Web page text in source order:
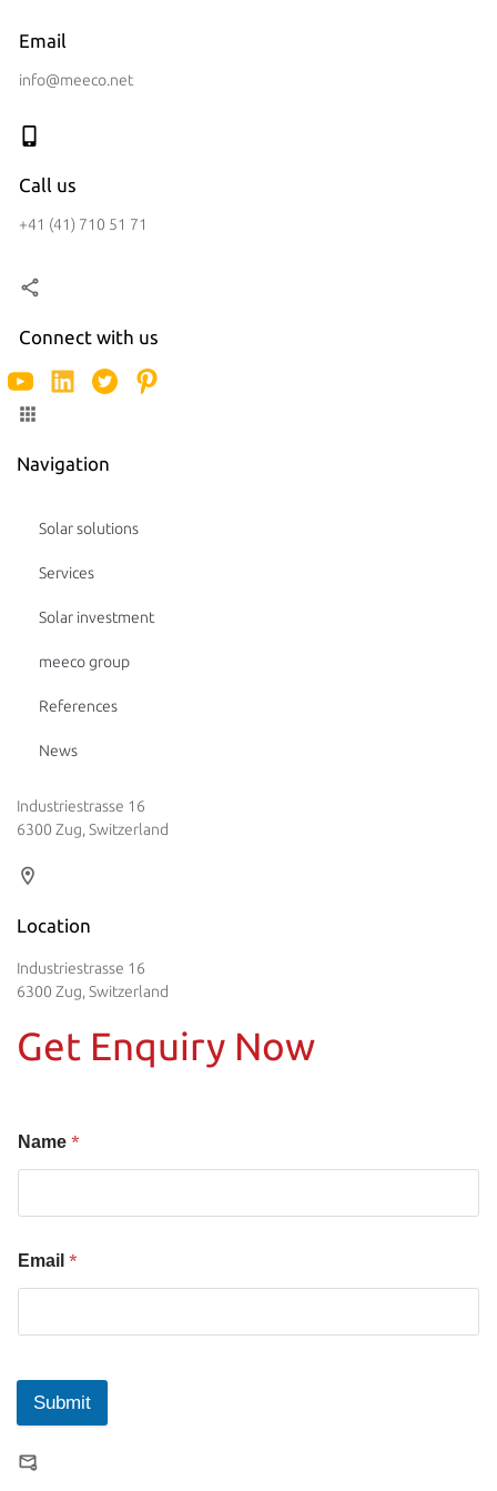
Email
info@meeco.net
Call us
+41 (41) 710 51 71
Connect with us
Navigation
Solar solutions
Services
Solar investment
meeco group
References
News
Industriestrasse 16
6300 Zug, Switzerland
Location
Industriestrasse 16
6300 Zug, Switzerland
Get Enquiry Now
Name *
Email *
Submit